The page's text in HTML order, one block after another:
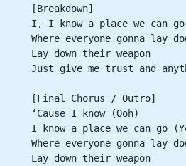
[Breakdown]
I, I know a place we can go
Where everyone gonna lay
Lay down their weapon
Just give me trust and
[Final Chorus / Outro]
‘Cause I know (Ooh)
I know a place we can go
Where everyone gonna lay
Lay down their weapon